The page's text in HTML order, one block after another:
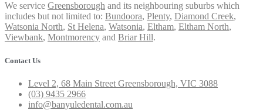
We service Greensborough and its neighbouring suburbs which
includes but not limited to: Bundoora, Plenty, Diamond Creek,
Watsonia North, St Helena, Watsonia, Eltham, Eltham North,
Viewbank, Montmorency and Briar Hill.
Contact Us
Level 2, 68 Main Street Greensborough, VIC 3088
(03) 9435 2966
info@banyuledental.com.au